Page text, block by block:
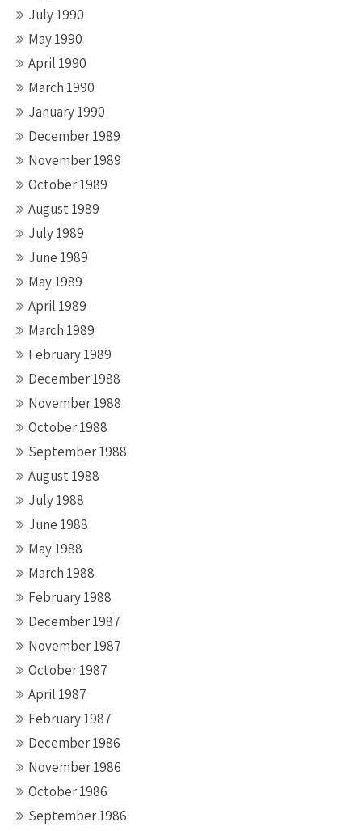
July 1990
May 1990
April 1990
March 1990
January 1990
December 1989
November 1989
October 1989
August 1989
July 1989
June 1989
May 1989
April 1989
March 1989
February 1989
December 1988
November 1988
October 1988
September 1988
August 1988
July 1988
June 1988
May 1988
March 1988
February 1988
December 1987
November 1987
October 1987
April 1987
February 1987
December 1986
November 1986
October 1986
September 1986